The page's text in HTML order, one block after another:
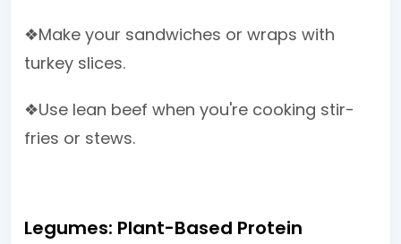
❖Make your sandwiches or wraps with
turkey slices.
❖Use lean beef when you're cooking stir-
fries or stews.
Legumes: Plant-Based Protein